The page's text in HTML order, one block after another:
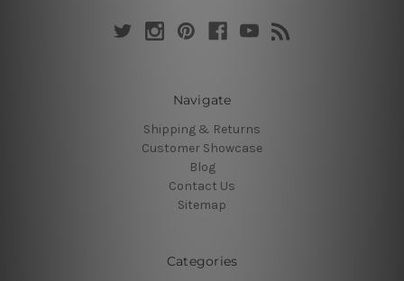
Navigate
Shipping & Returns
Customer Showcase
Blog
Contact Us
Sitemap
Categories